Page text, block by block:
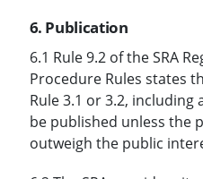
6. Publication
6.1 Rule 9.2 of the SRA
Procedure Rules states
Rule 3.1 or 3.2, including
be published unless the
outweigh the public